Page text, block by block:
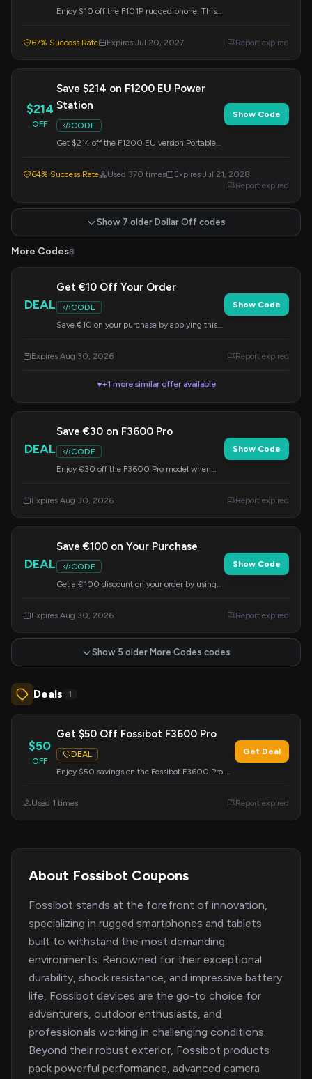
Enjoy $10 off the F101P rugged phone. This
67% Success Rate
Expires Jul 20, 2027 Report expired
$214
OFF
Save $214 on F1200 EU Power
Station
CODE
Get $214 off the F1200 EU version Portable
Show Code
64% Success Rate Used 370 times
Expires Jul 21, 2028
Report expired
Show 7 older Dollar Off codes
More Codes8
DEAL
Get €10 Off Your Order
CODE
Save €10 on your purchase by applying this
Show Code
Expires Aug 30, 2026 Report expired
▼+1 more similar offer available
DEAL
Save €30 on F3600 Pro
CODE
Enjoy €30 off the F3600 Pro model when
Show Code
Expires Aug 30, 2026 Report expired
DEAL
Save €100 on Your Purchase
CODE
Get a €100 discount on your order by using
Show Code
Expires Aug 30, 2026 Report expired
Show 5 older More Codes codes
Deals 1
$50
OFF
Get $50 Off Fossibot F3600 Pro
DEAL
Enjoy $50 savings on the Fossibot F3600 Pro.
Get Deal
Used 1 times Report expired
About Fossibot Coupons
Fossibot stands at the forefront of innovation,
specializing in rugged smartphones and tablets
built to withstand the most demanding
environments. Renowned for their exceptional
durability, shock resistance, and impressive battery
life, Fossibot devices are the go-to choice for
adventurers, outdoor enthusiasts, and
professionals working in challenging conditions.
Beyond their robust exterior, Fossibot products
pack powerful performance, advanced camera